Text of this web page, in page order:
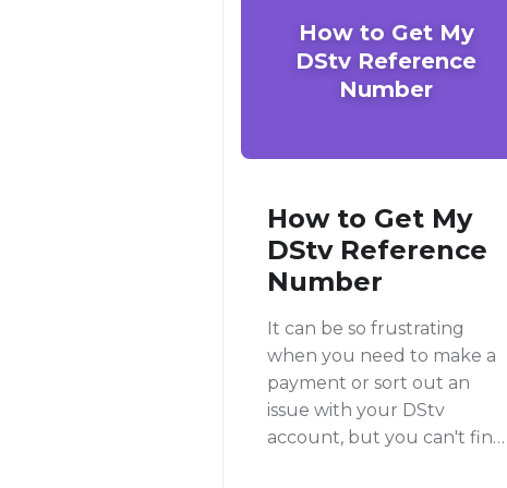
How to Get My
DStv Reference
Number
How to Get My
DStv Reference
Number
It can be so frustrating
when you need to make a
payment or sort out an
issue with your DStv
account, but you can't find